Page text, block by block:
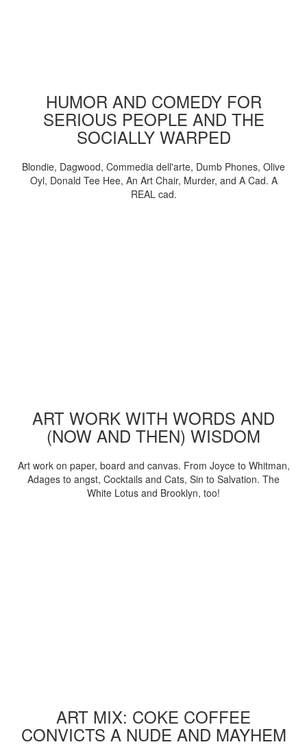
HUMOR AND COMEDY FOR
SERIOUS PEOPLE AND THE
SOCIALLY WARPED
Blondie, Dagwood, Commedia dell'arte, Dumb Phones, Olive
Oyl, Donald Tee Hee, An Art Chair, Murder, and A Cad. A
REAL cad.
ART WORK WITH WORDS AND
(NOW AND THEN) WISDOM
Art work on paper, board and canvas. From Joyce to Whitman,
Adages to angst, Cocktails and Cats, Sin to Salvation. The
White Lotus and Brooklyn, too!
ART MIX: COKE COFFEE
CONVICTS A NUDE AND MAYHEM